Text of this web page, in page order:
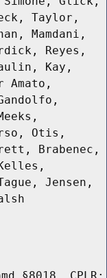
Taylor,
Mamdani,
Reyes,
Kay,
Otis,
Brabenec,
Jensen,